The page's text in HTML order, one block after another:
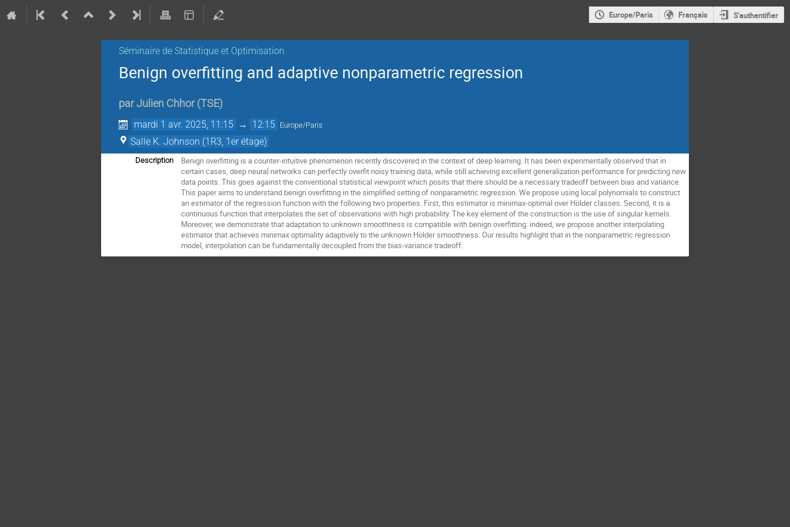
Europe/Paris Français S'authentifier
Séminaire de Statistique et Optimisation
Benign overfitting and adaptive nonparametric regression
parJulien Chhor (TSE)
mardi 1 avr. 2025, 11:15 → 12:15 Europe/Paris
Salle K. Johnson (1R3, 1er étage)
Description
Benign overfitting is a counter-intuitive phenomenon recently discovered in the context of deep learning. It has been experimentally observed that in
certain cases, deep neural networks can perfectly overfit noisy training data, while still achieving excellent generalization performance for predicting new
data points. This goes against the conventional statistical viewpoint which posits that there should be a necessary tradeoff between bias and variance.
This paper aims to understand benign overfitting in the simplified setting of nonparametric regression. We propose using local polynomials to construct
an estimator of the regression function with the following two properties. First, this estimator is minimax-optimal over Hölder classes. Second, it is a
continuous function that interpolates the set of observations with high probability. The key element of the construction is the use of singular kernels.
Moreover, we demonstrate that adaptation to unknown smoothness is compatible with benign overfitting: indeed, we propose another interpolating
estimator that achieves minimax optimality adaptively to the unknown Hölder smoothness. Our results highlight that in the nonparametric regression
model, interpolation can be fundamentally decoupled from the bias-variance tradeoff.